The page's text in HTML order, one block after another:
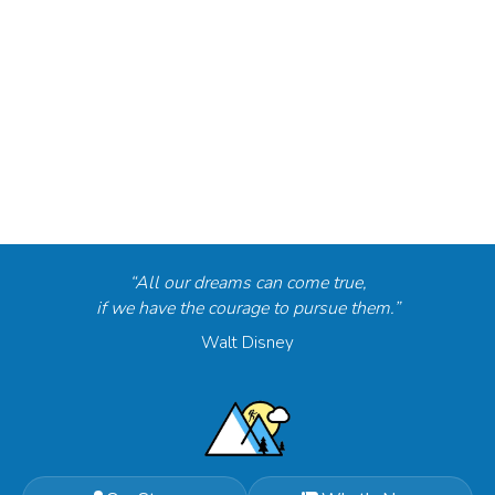
“All our dreams can come true,
if we have the courage to pursue them.”
Walt Disney